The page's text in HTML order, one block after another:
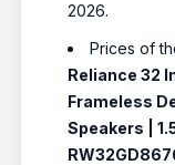
2026.
Prices of
Reliance 32
Frameless
Speakers |